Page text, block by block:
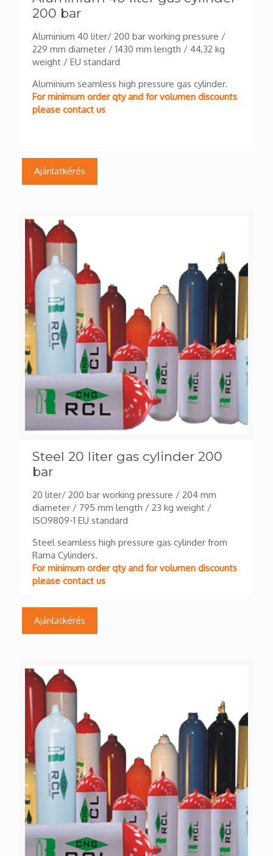
200 bar
Aluminium 40 liter/ 200 bar working pressure /
229 mm diameter / 1430 mm length / 44,32 kg
weight / EU standard
Aluminium seamless high pressure gas cylinder.
For minimum order qty and for volumen discounts
please contact us
Ajánlatkérés
Steel 20 liter gas cylinder 200
bar
20 liter/ 200 bar working pressure / 204 mm
diameter / 795 mm length / 23 kg weight /
ISO9809-1 EU standard
Steel seamless high pressure gas cylinder from
Rama Cylinders.
For minimum order qty and for volumen discounts
please contact us
Ajánlatkérés